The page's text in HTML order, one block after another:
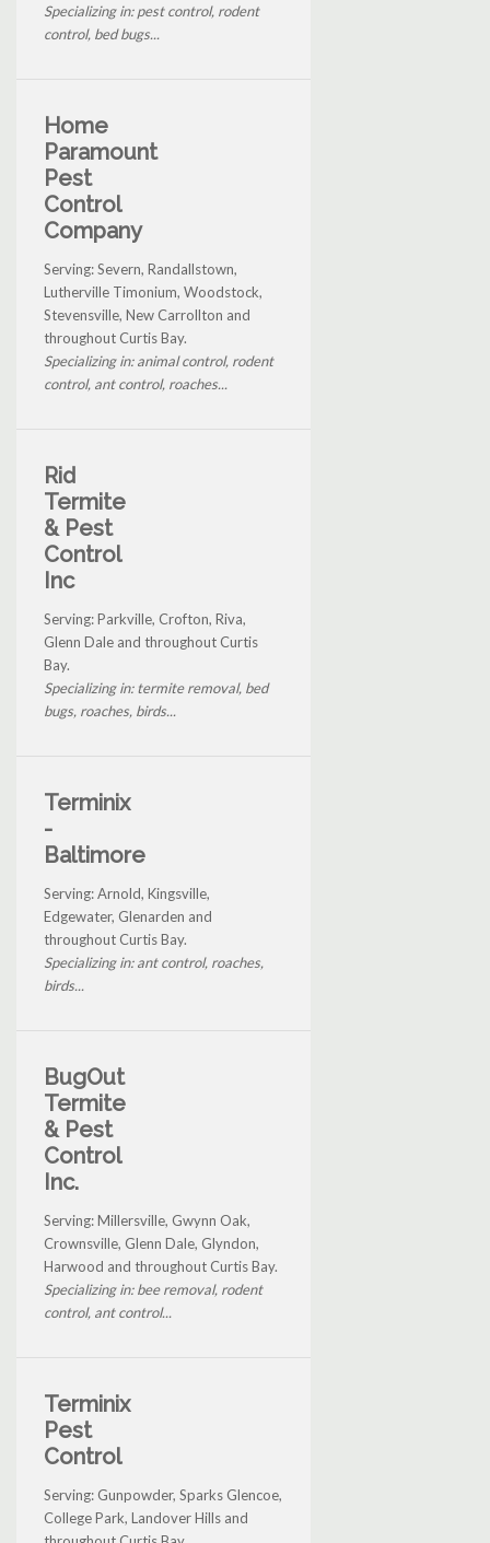
Specializing in: pest control, rodent
control, bed bugs...
Home
Paramount
Pest
Control
Company
Serving: Severn, Randallstown,
Lutherville Timonium, Woodstock,
Stevensville, New Carrollton and
throughout Curtis Bay.
Specializing in: animal control, rodent
control, ant control, roaches...
Rid
Termite
& Pest
Control
Inc
Serving: Parkville, Crofton, Riva,
Glenn Dale and throughout Curtis
Bay.
Specializing in: termite removal, bed
bugs, roaches, birds...
Terminix
-
Baltimore
Serving: Arnold, Kingsville,
Edgewater, Glenarden and
throughout Curtis Bay.
Specializing in: ant control, roaches,
birds...
BugOut
Termite
& Pest
Control
Inc.
Serving: Millersville, Gwynn Oak,
Crownsville, Glenn Dale, Glyndon,
Harwood and throughout Curtis Bay.
Specializing in: bee removal, rodent
control, ant control...
Terminix
Pest
Control
Serving: Gunpowder, Sparks Glencoe,
College Park, Landover Hills and